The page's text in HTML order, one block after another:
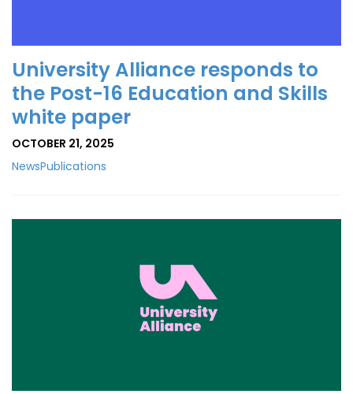
University Alliance responds to
the Post-16 Education and Skills
white paper
OCTOBER 21, 2025
NewsPublications